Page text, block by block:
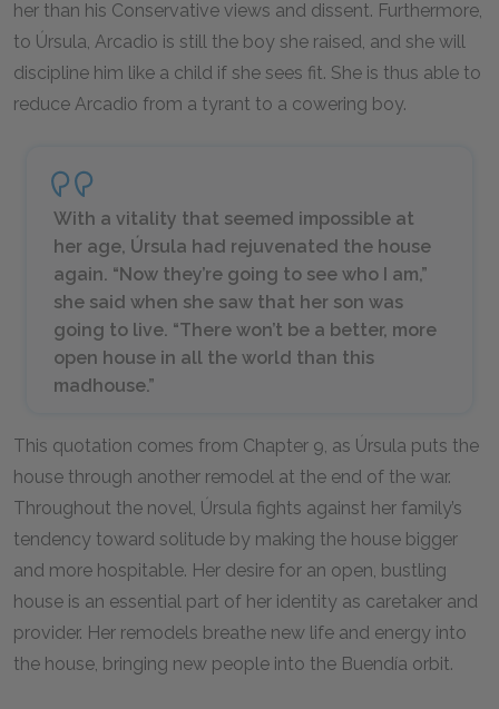
her than his Conservative views and dissent. Furthermore,
to Úrsula, Arcadio is still the boy she raised, and she will
discipline him like a child if she sees fit. She is thus able to
reduce Arcadio from a tyrant to a cowering boy.
With a vitality that seemed impossible at
her age, Úrsula had rejuvenated the house
again. “Now they’re going to see who I am,”
she said when she saw that her son was
going to live. “There won’t be a better, more
open house in all the world than this
madhouse.”
This quotation comes from Chapter 9, as Úrsula puts the
house through another remodel at the end of the war.
Throughout the novel, Úrsula fights against her family’s
tendency toward solitude by making the house bigger
and more hospitable. Her desire for an open, bustling
house is an essential part of her identity as caretaker and
provider. Her remodels breathe new life and energy into
the house, bringing new people into the Buendía orbit.